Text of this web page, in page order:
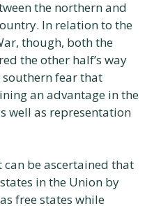
the northern and
In relation to the
though, both the
the other half’s way
fear that
an advantage in the
well as representation
be ascertained that
in the Union by
free states while